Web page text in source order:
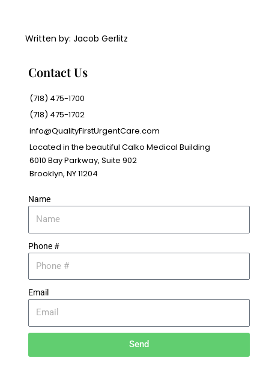
Written by: Jacob Gerlitz
Contact Us
(718) 475-1700
(718) 475-1702
info@QualityFirstUrgentCare.com
Located in the beautiful Calko Medical Building
6010 Bay Parkway, Suite 902
Brooklyn, NY 11204
Name
Phone #
Email
Send